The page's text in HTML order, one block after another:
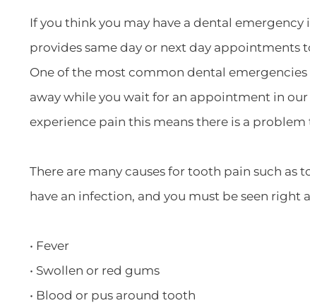
If you think you may have a dental
provides same day or next day
One of the most common dental
away while you wait for an appointment in
experience pain this means there is a
There are many causes for tooth pain such as
have an infection, and you must be seen right
• Fever
• Swollen or red gums
• Blood or pus around tooth